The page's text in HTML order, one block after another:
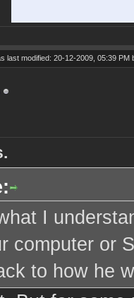
last modified: 20-12-2009, 05:39 PM
I
computer or
to how he